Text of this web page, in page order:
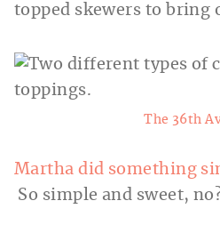
topped skewers to bring
The 36th
Martha did something
So simple and sweet,